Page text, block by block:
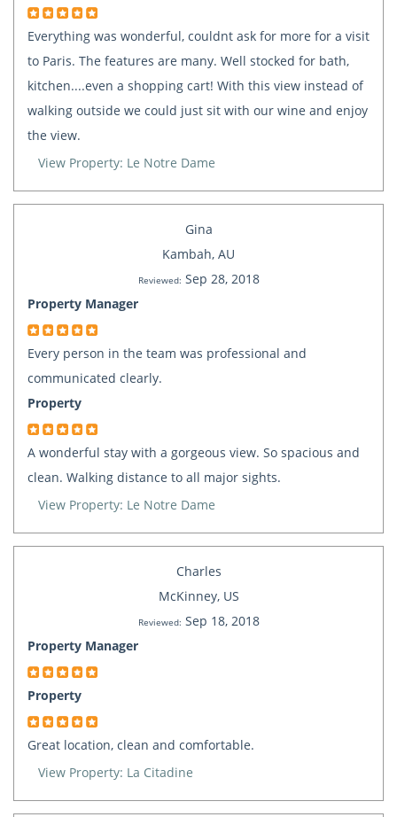
Everything was wonderful, couldnt ask for more for a visit
to Paris. The features are many. Well stocked for bath,
kitchen....even a shopping cart! With this view instead of
walking outside we could just sit with our wine and enjoy
the view.
View Property: Le Notre Dame
Gina
Kambah, AU
Reviewed: Sep 28, 2018
Property Manager
Every person in the team was professional and
communicated clearly.
Property
A wonderful stay with a gorgeous view. So spacious and
clean. Walking distance to all major sights.
View Property: Le Notre Dame
Charles
McKinney, US
Reviewed: Sep 18, 2018
Property Manager
Property
Great location, clean and comfortable.
View Property: La Citadine